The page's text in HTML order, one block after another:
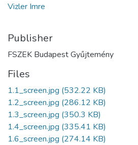
Vizler Imre
Publisher
FSZEK Budapest Gyűjtemény
Files
1.1_screen.jpg (532.22 KB)
1.2_screen.jpg (286.12 KB)
1.3_screen.jpg (350.3 KB)
1.4_screen.jpg (335.41 KB)
1.6_screen.jpg (274.14 KB)